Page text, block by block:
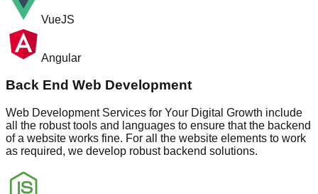
VueJS
Angular
Back End Web Development
Web Development Services for Your Digital Growth include
all the robust tools and languages to ensure that the backend
of a website works fine. For all the website elements to work
as required, we develop robust backend solutions.